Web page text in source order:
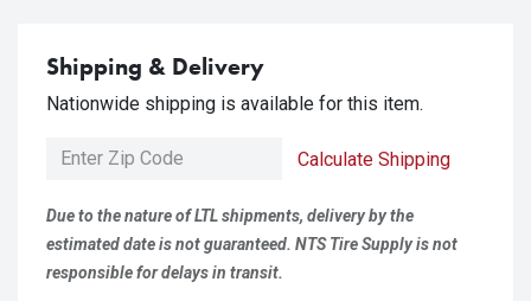
Shipping & Delivery
Nationwide shipping is available for this item.
Calculate Shipping
Due to the nature of LTL shipments, delivery by the
estimated date is not guaranteed. NTS Tire Supply is not
responsible for delays in transit.